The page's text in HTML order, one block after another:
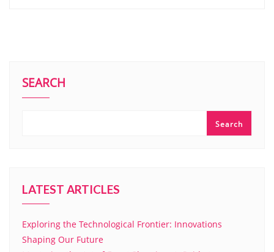
SEARCH
Search
LATEST ARTICLES
Exploring the Technological Frontier: Innovations
Shaping Our Future